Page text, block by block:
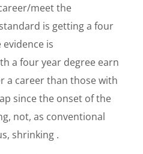
meet the
is getting a four
is
a four year degree earn
a career than those with
since the onset of the
not, as conventional
shrinking .